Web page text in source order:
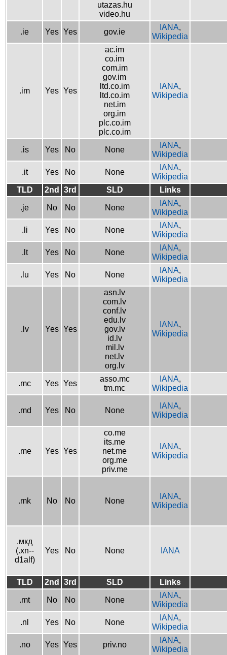
utazas.hu
video.hu
.ie Yes Yes gov.ie
IANA,
Wikipedia
.im Yes Yes
ac.im
co.im
com.im
gov.im
ltd.co.im
ltd.co.im
net.im
org.im
plc.co.im
plc.co.im
IANA,
Wikipedia
.is Yes No None
IANA,
Wikipedia
.it Yes No None
IANA,
Wikipedia
TLD
2nd 3rd SLD Links
.je No No None
IANA,
Wikipedia
.li Yes No None
IANA,
Wikipedia
.lt Yes No None
IANA,
Wikipedia
.lu Yes No None
IANA,
Wikipedia
.lv Yes Yes
asn.lv
com.lv
conf.lv
edu.lv
gov.lv
id.lv
mil.lv
net.lv
org.lv
IANA,
Wikipedia
.mc Yes Yes
asso.mc
tm.mc
IANA,
Wikipedia
.md Yes No None
IANA,
Wikipedia
.me Yes Yes
co.me
its.me
net.me
org.me
priv.me
IANA,
Wikipedia
.mk No No None
IANA,
Wikipedia
.мкд
(.xn--
d1alf)
Yes No None IANA
TLD 2nd 3rd SLD Links
.mt No No None
IANA,
Wikipedia
.nl Yes No None
IANA,
Wikipedia
.no Yes Yes priv.no
IANA,
Wikipedia